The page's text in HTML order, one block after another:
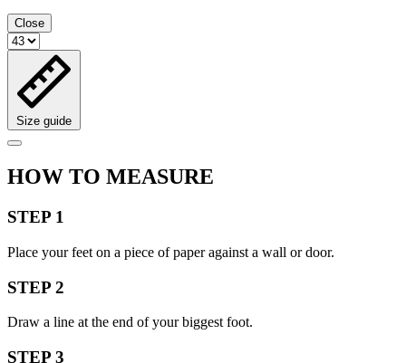
Close
Size guide
HOW TO MEASURE
STEP 1
Place your feet on a piece of paper against a wall or door.
STEP 2
Draw a line at the end of your biggest foot.
STEP 3